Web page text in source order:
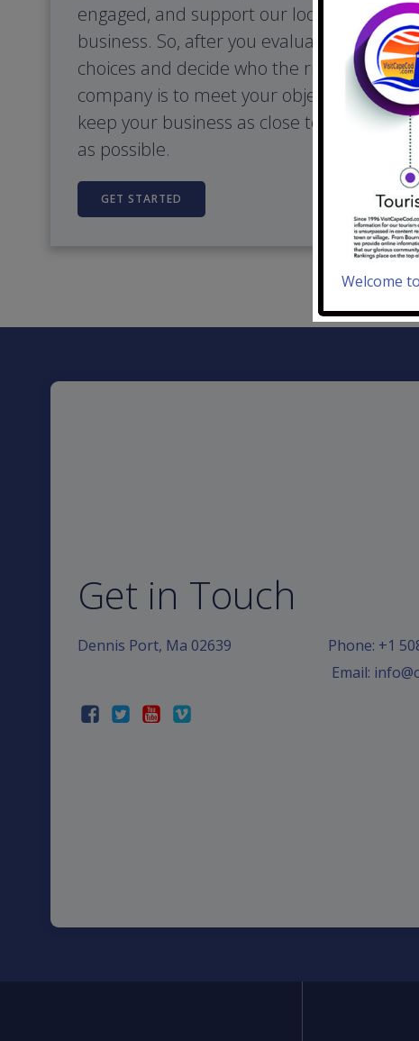
engaged, and support our local
business. So, after you evaluate your
choices and decide who the right
company is to meet your objectives,
keep your business as close to home
as possible.
GET STARTED
Get in Touch
Dennis Port, Ma 02639
Phone: +1
Email:
Welcome